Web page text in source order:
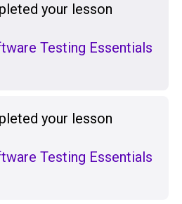
your lesson
Testing Essentials
your lesson
Testing Essentials